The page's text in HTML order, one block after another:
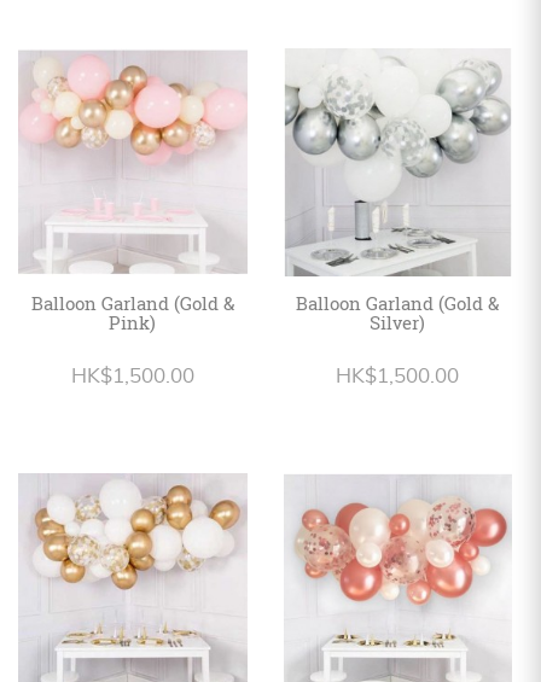
Balloon Garland (Gold &
Pink)
HK$1,500.00
Balloon Garland (Gold &
Silver)
HK$1,500.00